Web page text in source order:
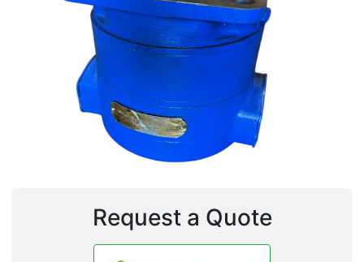
Request a Quote